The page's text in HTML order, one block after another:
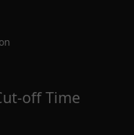
off Time